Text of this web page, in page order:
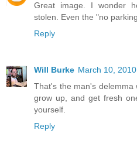
Great image. I wonder
stolen. Even the "no
Reply
Will Burke March 10,
That's the man's
grow up, and get fresh
yourself.
Reply